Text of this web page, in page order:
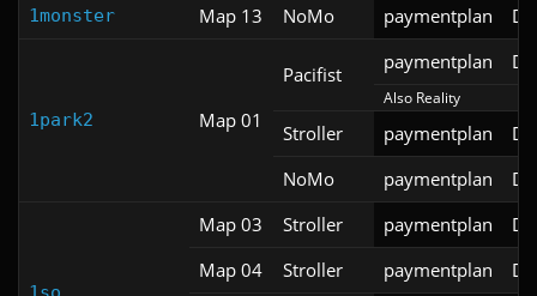
1monster Map 13 NoMo paymentplan
1park2 Map 01
Pacifist
paymentplan
Also Reality
Stroller paymentplan
NoMo
paymentplan
Map 03 Stroller paymentplan
Map 04
Stroller paymentplan